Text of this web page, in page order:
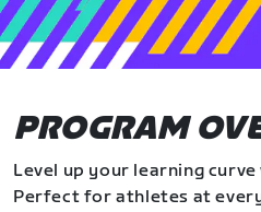
PROGRAM
Level up your learning
Perfect for athletes at